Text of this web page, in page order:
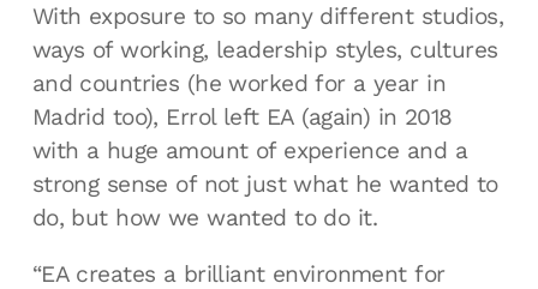
With exposure to so many different studios,
ways of working, leadership styles, cultures
and countries (he worked for a year in
Madrid too), Errol left EA (again) in 2018
with a huge amount of experience and a
strong sense of not just what he wanted to
do, but how we wanted to do it.
“EA creates a brilliant environment for